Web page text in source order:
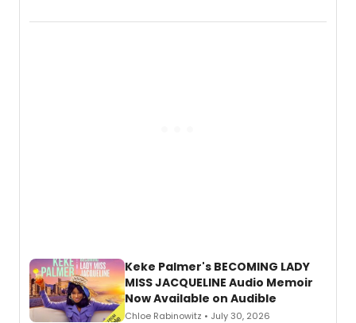
actor, director and educator in
Keke Palmer's BECOMING LADY
MISS JACQUELINE Audio Memoir
Now Available on Audible
Chloe Rabinowitz • July 30, 2026